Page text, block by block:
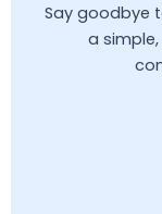
Say goodbye
a